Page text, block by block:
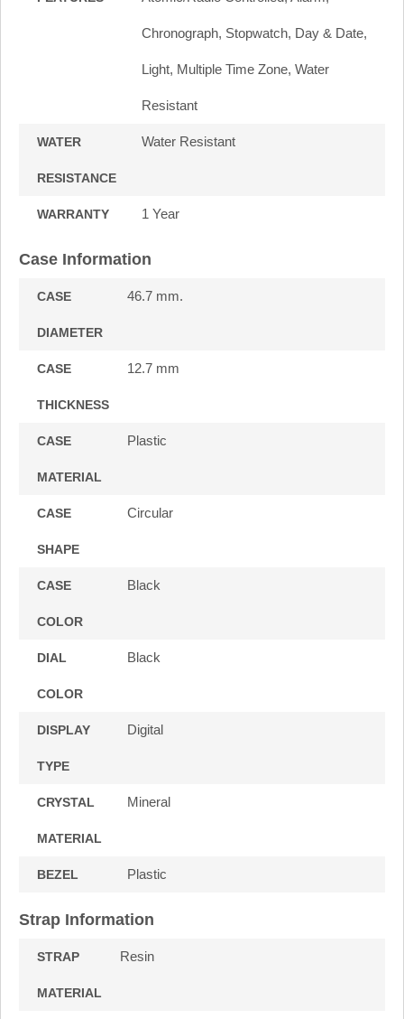
Chronograph, Stopwatch, Day & Date,
Light, Multiple Time Zone, Water
Resistant
WATER
RESISTANCE
Water Resistant
WARRANTY 1 Year
Case Information
CASE
DIAMETER
46.7 mm.
CASE
THICKNESS
12.7 mm
CASE
MATERIAL
Plastic
CASE
SHAPE
Circular
CASE
COLOR
Black
DIAL
COLOR
Black
DISPLAY
TYPE
Digital
CRYSTAL
MATERIAL
Mineral
BEZEL Plastic
Strap Information
STRAP
MATERIAL
Resin